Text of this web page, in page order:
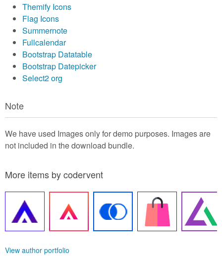
Themify Icons
Flag Icons
Summernote
Fullcalendar
Bootstrap Datatable
Bootstrap Datepicker
Select2 org
Note
We have used Images only for demo purposes. Images are
not included in the download bundle.
More items by codervent
View author portfolio